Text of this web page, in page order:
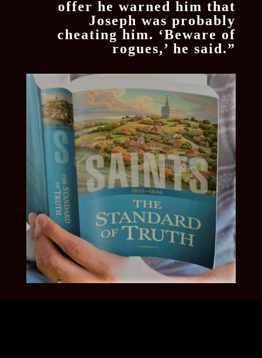
offer he warned him that
Joseph was probably
cheating him. ‘Beware of
rogues,’ he said.”